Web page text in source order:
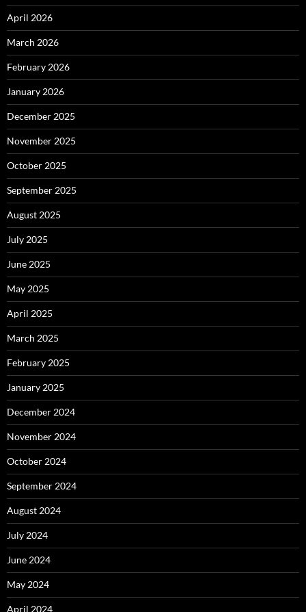
April 2026
March 2026
February 2026
January 2026
December 2025
November 2025
October 2025
September 2025
August 2025
July 2025
June 2025
May 2025
April 2025
March 2025
February 2025
January 2025
December 2024
November 2024
October 2024
September 2024
August 2024
July 2024
June 2024
May 2024
April 2024